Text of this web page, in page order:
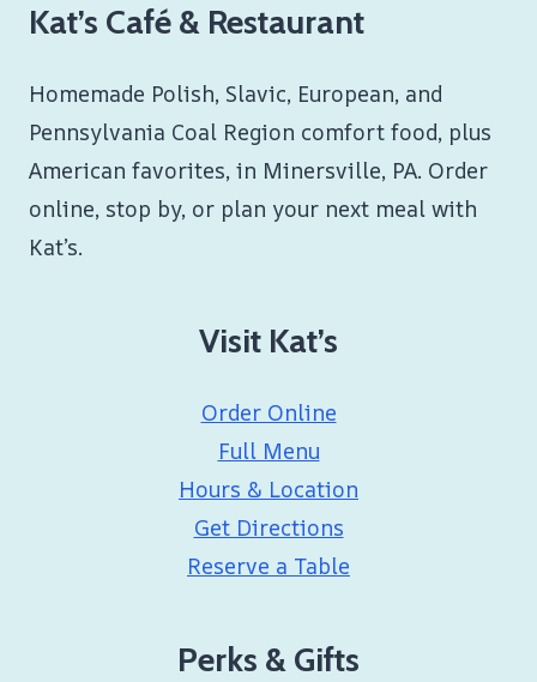
Kat’s Café & Restaurant
Homemade Polish, Slavic, European, and
Pennsylvania Coal Region comfort food, plus
American favorites, in Minersville, PA. Order
online, stop by, or plan your next meal with
Kat’s.
Visit Kat’s
Order Online
Full Menu
Hours & Location
Get Directions
Reserve a Table
Perks & Gifts